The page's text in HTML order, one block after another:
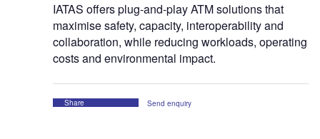
IATAS offers plug-and-play ATM solutions that
maximise safety, capacity, interoperability and
collaboration, while reducing workloads, operating
costs and environmental impact.
Share Send enquiry